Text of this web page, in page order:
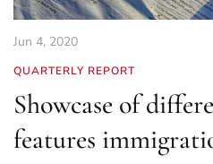
Jun 4, 2020
QUARTERLY REPORT
Showcase of
features